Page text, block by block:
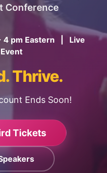
Conference
4 pm Eastern | Live
Thrive.
Ends Soon!
Tickets